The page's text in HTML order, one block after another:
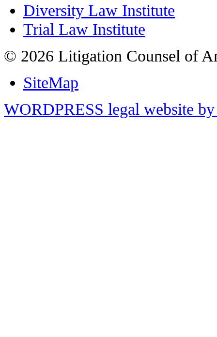
Diversity Law Institute
Trial Law Institute
© 2026 Litigation Counsel of
SiteMap
WORDPRESS legal website